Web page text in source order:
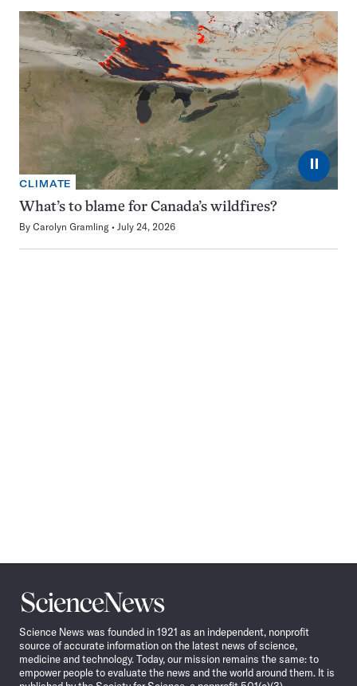
⏸
CLIMATE
What’s to blame for Canada’s wildfires?
By Carolyn Gramling July 24, 2026
Science
News
Science News was founded in 1921 as an independent, nonprofit
source of accurate information on the latest news of science,
medicine and technology. Today, our mission remains the same: to
empower people to evaluate the news and the world around them. It is